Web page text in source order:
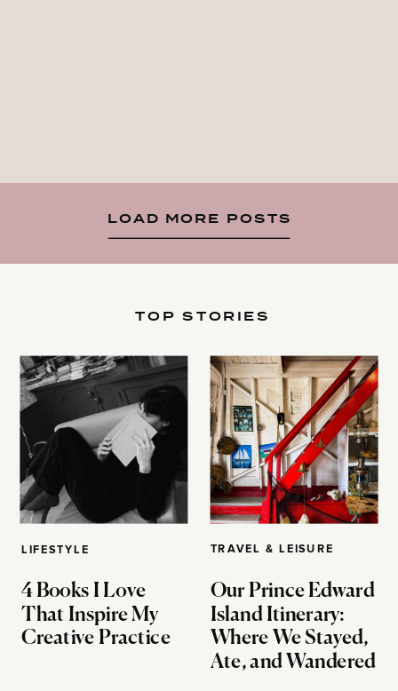
LOAD MORE POSTS
LIFESTYLE
4 Books I Love
That Inspire My
Creative Practice
TOP STORIES
TRAVEL & LEISURE
Our Prince Edward
Island Itinerary:
Where We Stayed,
Ate, and Wandered